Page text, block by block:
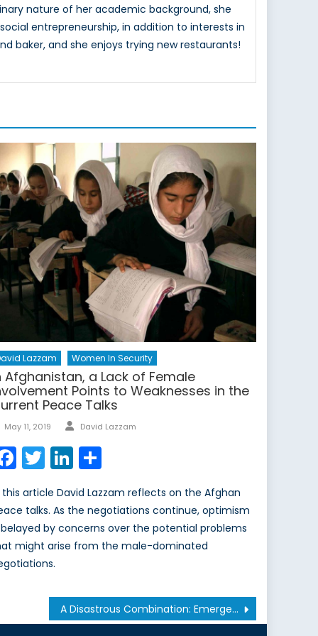
nature of her academic background, she
entrepreneurship, in addition to interests in
baker, and she enjoys trying new restaurants!
Lazzam Women In Security
Afghanistan, a Lack of Female
Points to Weaknesses in the
Peace Talks
Posted
May 11, 2019 Author
David Lazzam
Facebook
TwitterLinkedIn
Share
this article David Lazzam reflects on the Afghan
talks. As the negotiations continue, optimism
by concerns over the potential problems
might arise from the male-dominated
A Disastrous Combination: Emergency Events and Online Mis-/Disinformation